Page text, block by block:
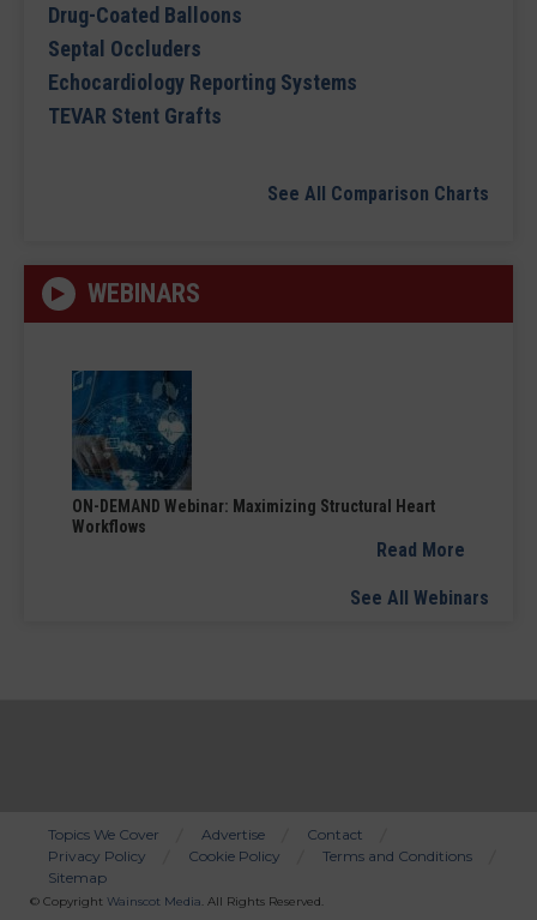
Drug-Coated Balloons
Septal Occluders
Echocardiology Reporting Systems
TEVAR Stent Grafts
See All Comparison Charts
WEBINARS
ON-DEMAND Webinar: Maximizing Structural Heart
Workflows
Read More
See All Webinars
Bottom
Menu
Topics We Cover Advertise
Contact
Privacy Policy
Cookie Policy
Terms and Conditions
Sitemap
© Copyright Wainscot Media. All Rights Reserved.